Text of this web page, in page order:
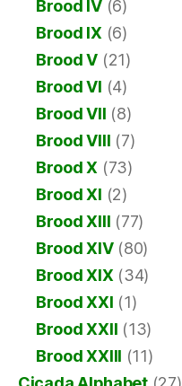
Brood IV(6)
Brood IX(6)
Brood V (21)
Brood VI (4)
Brood VII (8)
Brood VIII (7)
Brood X (73)
Brood XI (2)
Brood XIII (77)
Brood XIV(80)
Brood XIX(34)
Brood XXI (1)
Brood XXII (13)
Brood XXIII (11)